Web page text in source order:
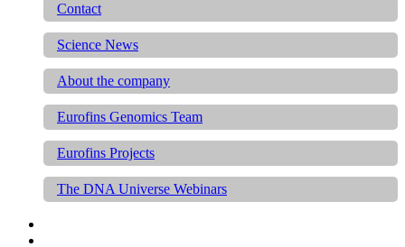
Contact
Science News
About the company
Eurofins Genomics Team
Eurofins Projects
The DNA Universe Webinars